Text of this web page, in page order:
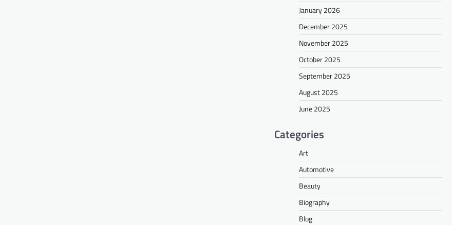
January 2026
December 2025
November 2025
October 2025
September 2025
August 2025
June 2025
Categories
Art
Automotive
Beauty
Biography
Blog